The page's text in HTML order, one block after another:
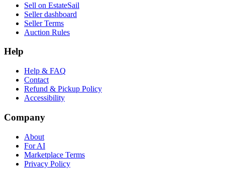
Sell on EstateSail
Seller dashboard
Seller Terms
Auction Rules
Help
Help & FAQ
Contact
Refund & Pickup Policy
Accessibility
Company
About
For AI
Marketplace Terms
Privacy Policy